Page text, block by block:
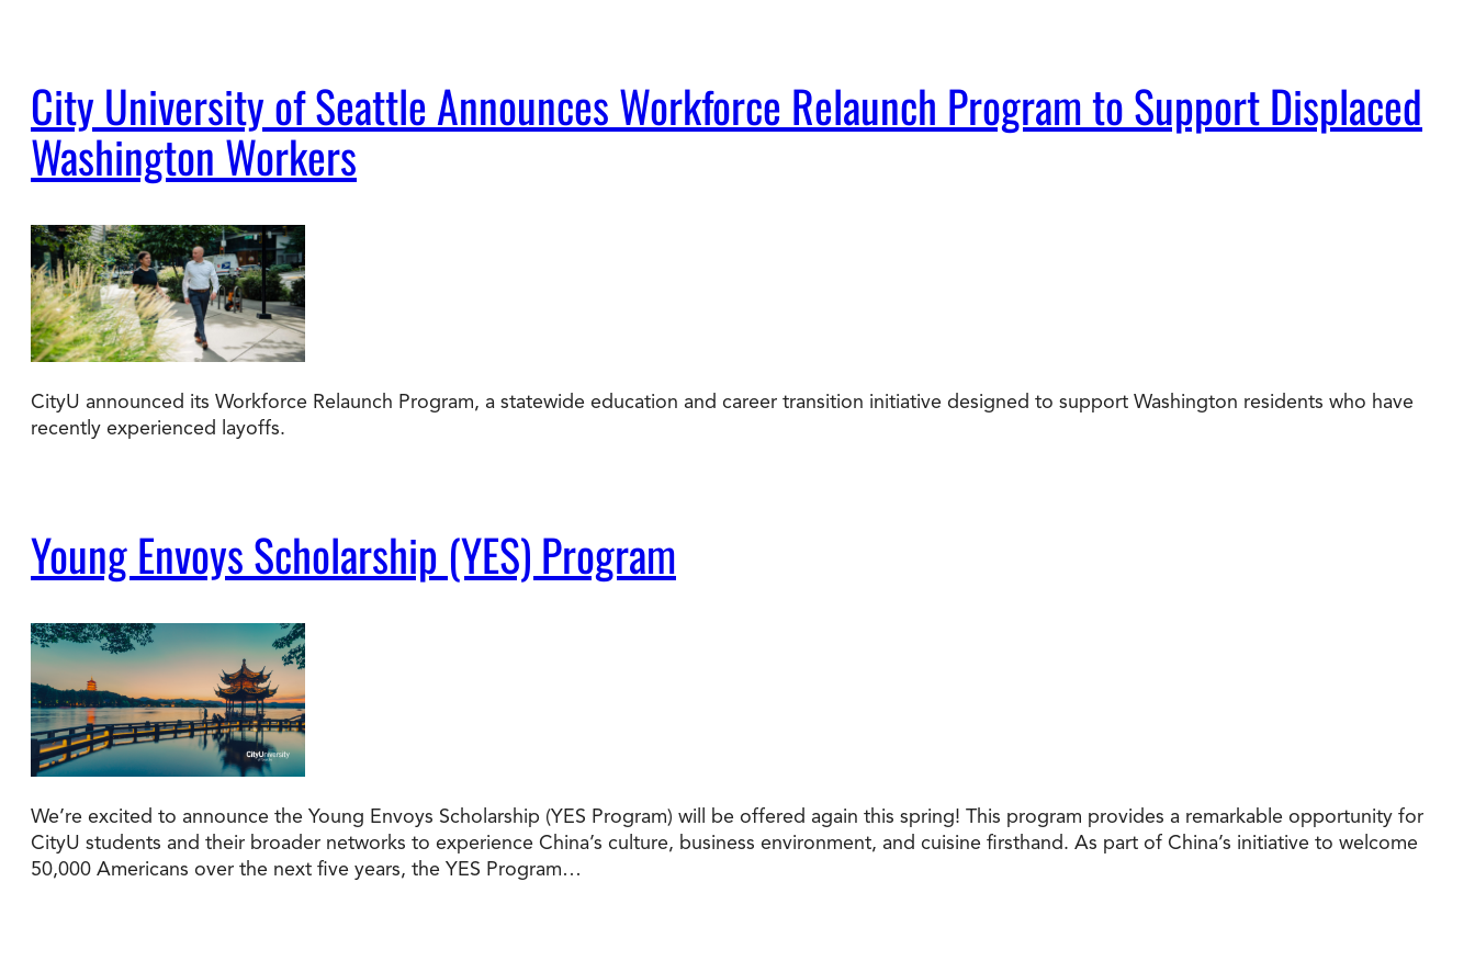
City University of Seattle Announces Workforce Relaunch Program to Support Displaced
Washington Workers
CityU announced its Workforce Relaunch Program, a statewide education and career transition initiative designed to support Washington residents who have
recently experienced layoffs.
Young Envoys Scholarship (YES) Program
We’re excited to announce the Young Envoys Scholarship (YES Program) will be offered again this spring! This program provides a remarkable opportunity for
CityU students and their broader networks to experience China’s culture, business environment, and cuisine firsthand. As part of China’s initiative to welcome
50,000 Americans over the next five years, the YES Program…